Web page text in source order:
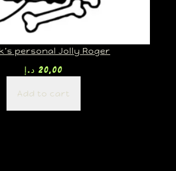
personal Jolly Roger
20,00 د.إ
Add to cart